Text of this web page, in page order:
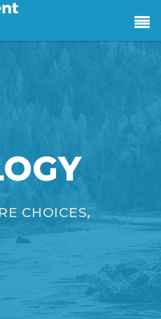
CHOICES,